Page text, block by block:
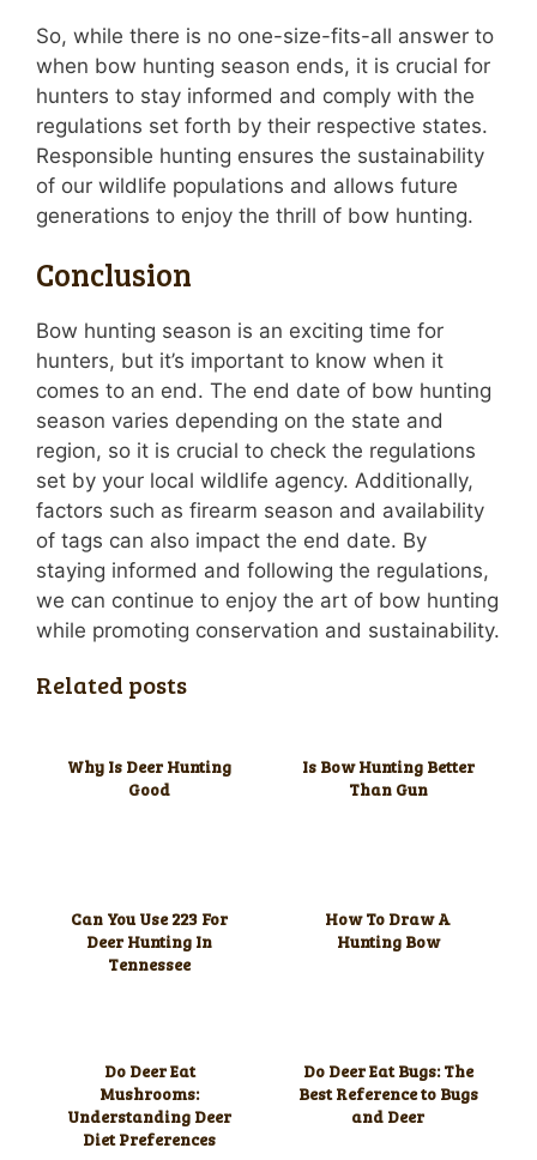
So, while there is no one-size-fits-all answer to
when bow hunting season ends, it is crucial for
hunters to stay informed and comply with the
regulations set forth by their respective states.
Responsible hunting ensures the sustainability
of our wildlife populations and allows future
generations to enjoy the thrill of bow hunting.
Conclusion
Bow hunting season is an exciting time for
hunters, but it’s important to know when it
comes to an end. The end date of bow hunting
season varies depending on the state and
region, so it is crucial to check the regulations
set by your local wildlife agency. Additionally,
factors such as firearm season and availability
of tags can also impact the end date. By
staying informed and following the regulations,
we can continue to enjoy the art of bow hunting
while promoting conservation and sustainability.
Related posts
Why Is Deer Hunting
Good
Is Bow Hunting Better
Than Gun
Can You Use 223 For
Deer Hunting In
Tennessee
How To Draw A
Hunting Bow
Do Deer Eat
Mushrooms:
Understanding Deer
Diet Preferences
Do Deer Eat Bugs: The
Best Reference to Bugs
and Deer